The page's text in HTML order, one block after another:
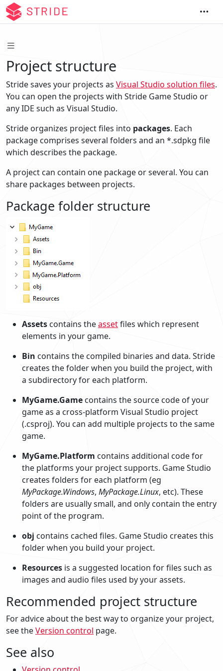
Project structure
Stride saves your projects as Visual Studio solution files.
You can open the projects with Stride Game Studio or
any IDE such as Visual Studio.
Stride organizes project files into packages. Each
package comprises several folders and an *.sdpkg file
which describes the package.
A project can contain one package or several. You can
share packages between projects.
Package folder structure
Assets contains theassetfiles which represent
elements in your game.
Bin contains the compiled binaries and data. Stride
creates the folder when you build the project, with
a subdirectory for each platform.
MyGame.Game contains the source code of your
game as a cross-platform Visual Studio project
(.csproj). You can add multiple projects to the same
game.
MyGame.Platform contains additional code for
the platforms your project supports. Game Studio
creates folders for each platform (eg
MyPackage.Windows, MyPackage.Linux, etc). These
folders are usually small, and only contain the entry
point of the program.
obj contains cached files. Game Studio creates this
folder when you build your project.
Resources is a suggested location for files such as
images and audio files used by your assets.
Recommended project structure
For advice about the best way to organize your project,
see theVersion control page.
See also